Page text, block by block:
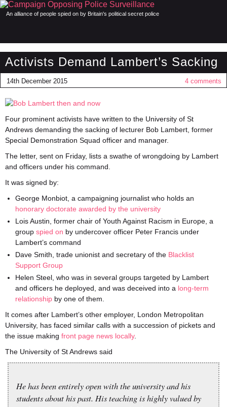
An alliance of people spied on by Britain's political secret police
Activists Demand Lambert’s Sacking
14th December 2015 4 comments
Four prominent activists have written to the University of St
Andrews demanding the sacking of lecturer Bob Lambert, former
Special Demonstration Squad officer and manager.
The letter, sent on Friday, lists a swathe of wrongdoing by Lambert
and officers under his command.
It was signed by:
George Monbiot, a campaigning journalist who holds an
honorary doctorate awarded by the university
Lois Austin, former chair of Youth Against Racism in Europe, a
group spied on by undercover officer Peter Francis under
Lambert’s command
Dave Smith, trade unionist and secretary of the Blacklist
Support Group
Helen Steel, who was in several groups targeted by Lambert
and officers he deployed, and was deceived into a long-term
relationship by one of them.
It comes after Lambert’s other employer, London Metropolitan
University, has faced similar calls with a succession of pickets and
the issue making front page news locally.
The University of St Andrews said
He has been entirely open with the university and his
students about his past. His teaching is highly valued by